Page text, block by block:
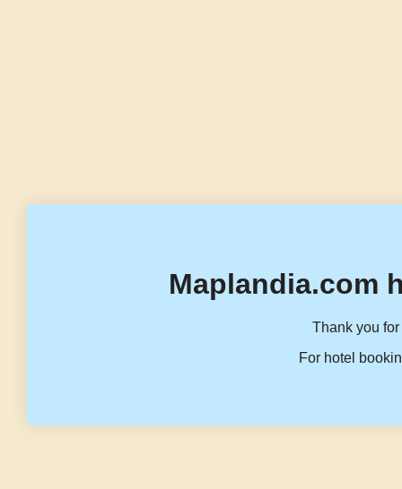
Maplandia.com
Thank you
For hotel